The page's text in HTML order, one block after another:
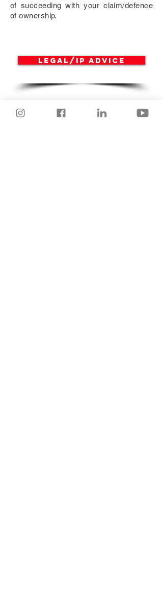
of succeeding with your claim/defence
of ownership.
Legal/IP advice
IT Services